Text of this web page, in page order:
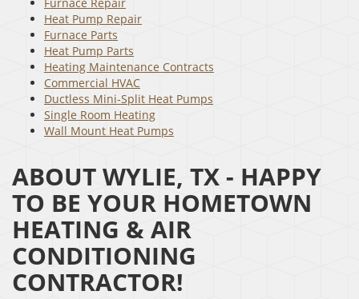
Heat Pump Repair
Furnace Parts
Heat Pump Parts
Heating Maintenance Contracts
Commercial HVAC
Ductless Mini-Split Heat Pumps
Single Room Heating
Wall Mount Heat Pumps
ABOUT WYLIE, TX - HAPPY
TO BE YOUR HOMETOWN
HEATING & AIR
CONDITIONING
CONTRACTOR!